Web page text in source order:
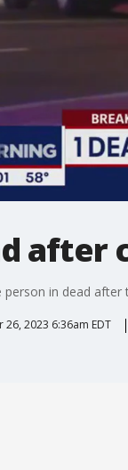
after
person in dead
26, 2023 6:36am EDT